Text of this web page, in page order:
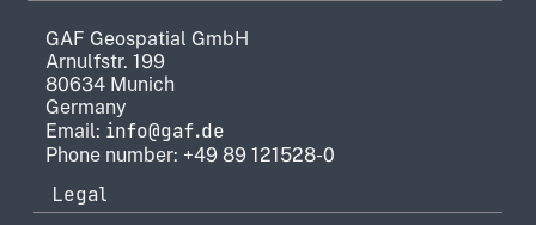
GAF Geospatial GmbH
Arnulfstr. 199
80634 Munich
Germany
Email: info@gaf.de
Phone number: +49 89 121528-0
Legal